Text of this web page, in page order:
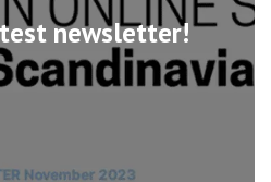
newsletter!